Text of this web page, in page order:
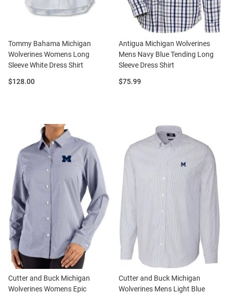
Tommy Bahama Michigan
Wolverines Womens Long
Sleeve White Dress Shirt
Price:
$128.00
Antigua Michigan Wolverines
Mens Navy Blue Tending Long
Sleeve Dress Shirt
Price:
$75.99
Cutter and Buck Michigan
Wolverines Womens Epic
Cutter and Buck Michigan
Wolverines Mens Light Blue